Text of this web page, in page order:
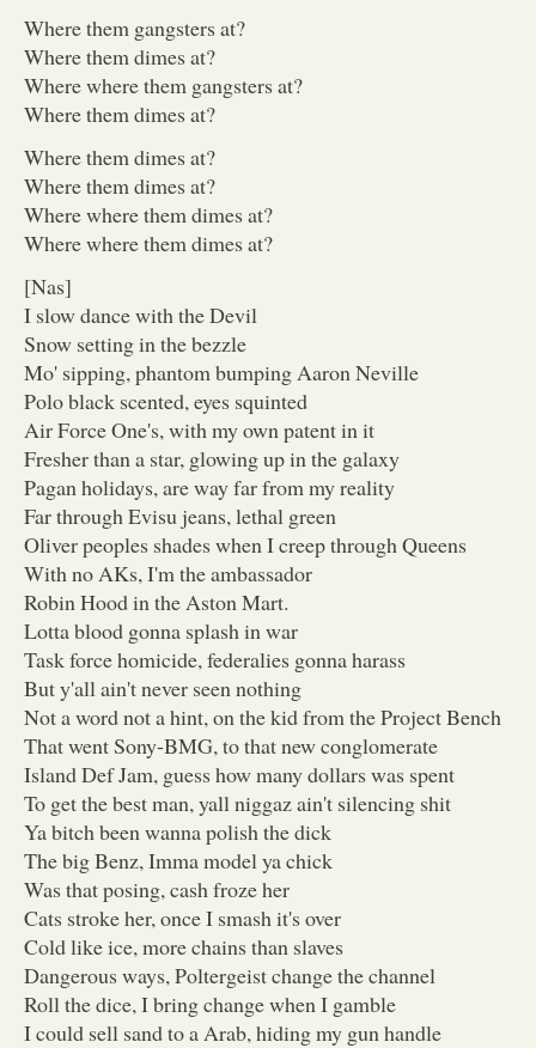
Where them gangsters at?
Where them dimes at?
Where where them gangsters at?
Where them dimes at?
Where them dimes at?
Where them dimes at?
Where where them dimes at?
Where where them dimes at?
[Nas]
I slow dance with the Devil
Snow setting in the bezzle
Mo' sipping, phantom bumping Aaron Neville
Polo black scented, eyes squinted
Air Force One's, with my own patent in it
Fresher than a star, glowing up in the galaxy
Pagan holidays, are way far from my reality
Far through Evisu jeans, lethal green
Oliver peoples shades when I creep through Queens
With no AKs, I'm the ambassador
Robin Hood in the Aston Mart.
Lotta blood gonna splash in war
Task force homicide, federalies gonna harass
But y'all ain't never seen nothing
Not a word not a hint, on the kid from the Project Bench
That went Sony-BMG, to that new conglomerate
Island Def Jam, guess how many dollars was spent
To get the best man, yall niggaz ain't silencing shit
Ya bitch been wanna polish the dick
The big Benz, Imma model ya chick
Was that posing, cash froze her
Cats stroke her, once I smash it's over
Cold like ice, more chains than slaves
Dangerous ways, Poltergeist change the channel
Roll the dice, I bring change when I gamble
I could sell sand to a Arab, hiding my gun handle